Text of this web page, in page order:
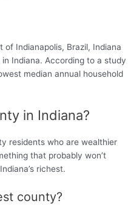
Indianapolis, Brazil, Indiana
Indiana. According to a study
median annual household
in Indiana?
residents who are wealthier
that probably won’t
richest.
county?